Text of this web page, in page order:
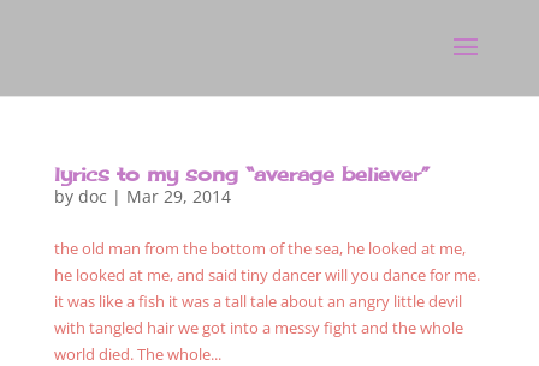
lyrics to my song “average believer”
by doc | Mar 29, 2014
the old man from the bottom of the sea, he looked at me,
he looked at me, and said tiny dancer will you dance for me.
it was like a fish it was a tall tale about an angry little devil
with tangled hair we got into a messy fight and the whole
world died. The whole...